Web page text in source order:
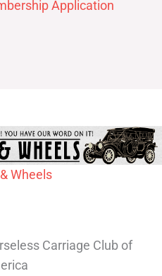
Application
Wheels
Carriage Club of